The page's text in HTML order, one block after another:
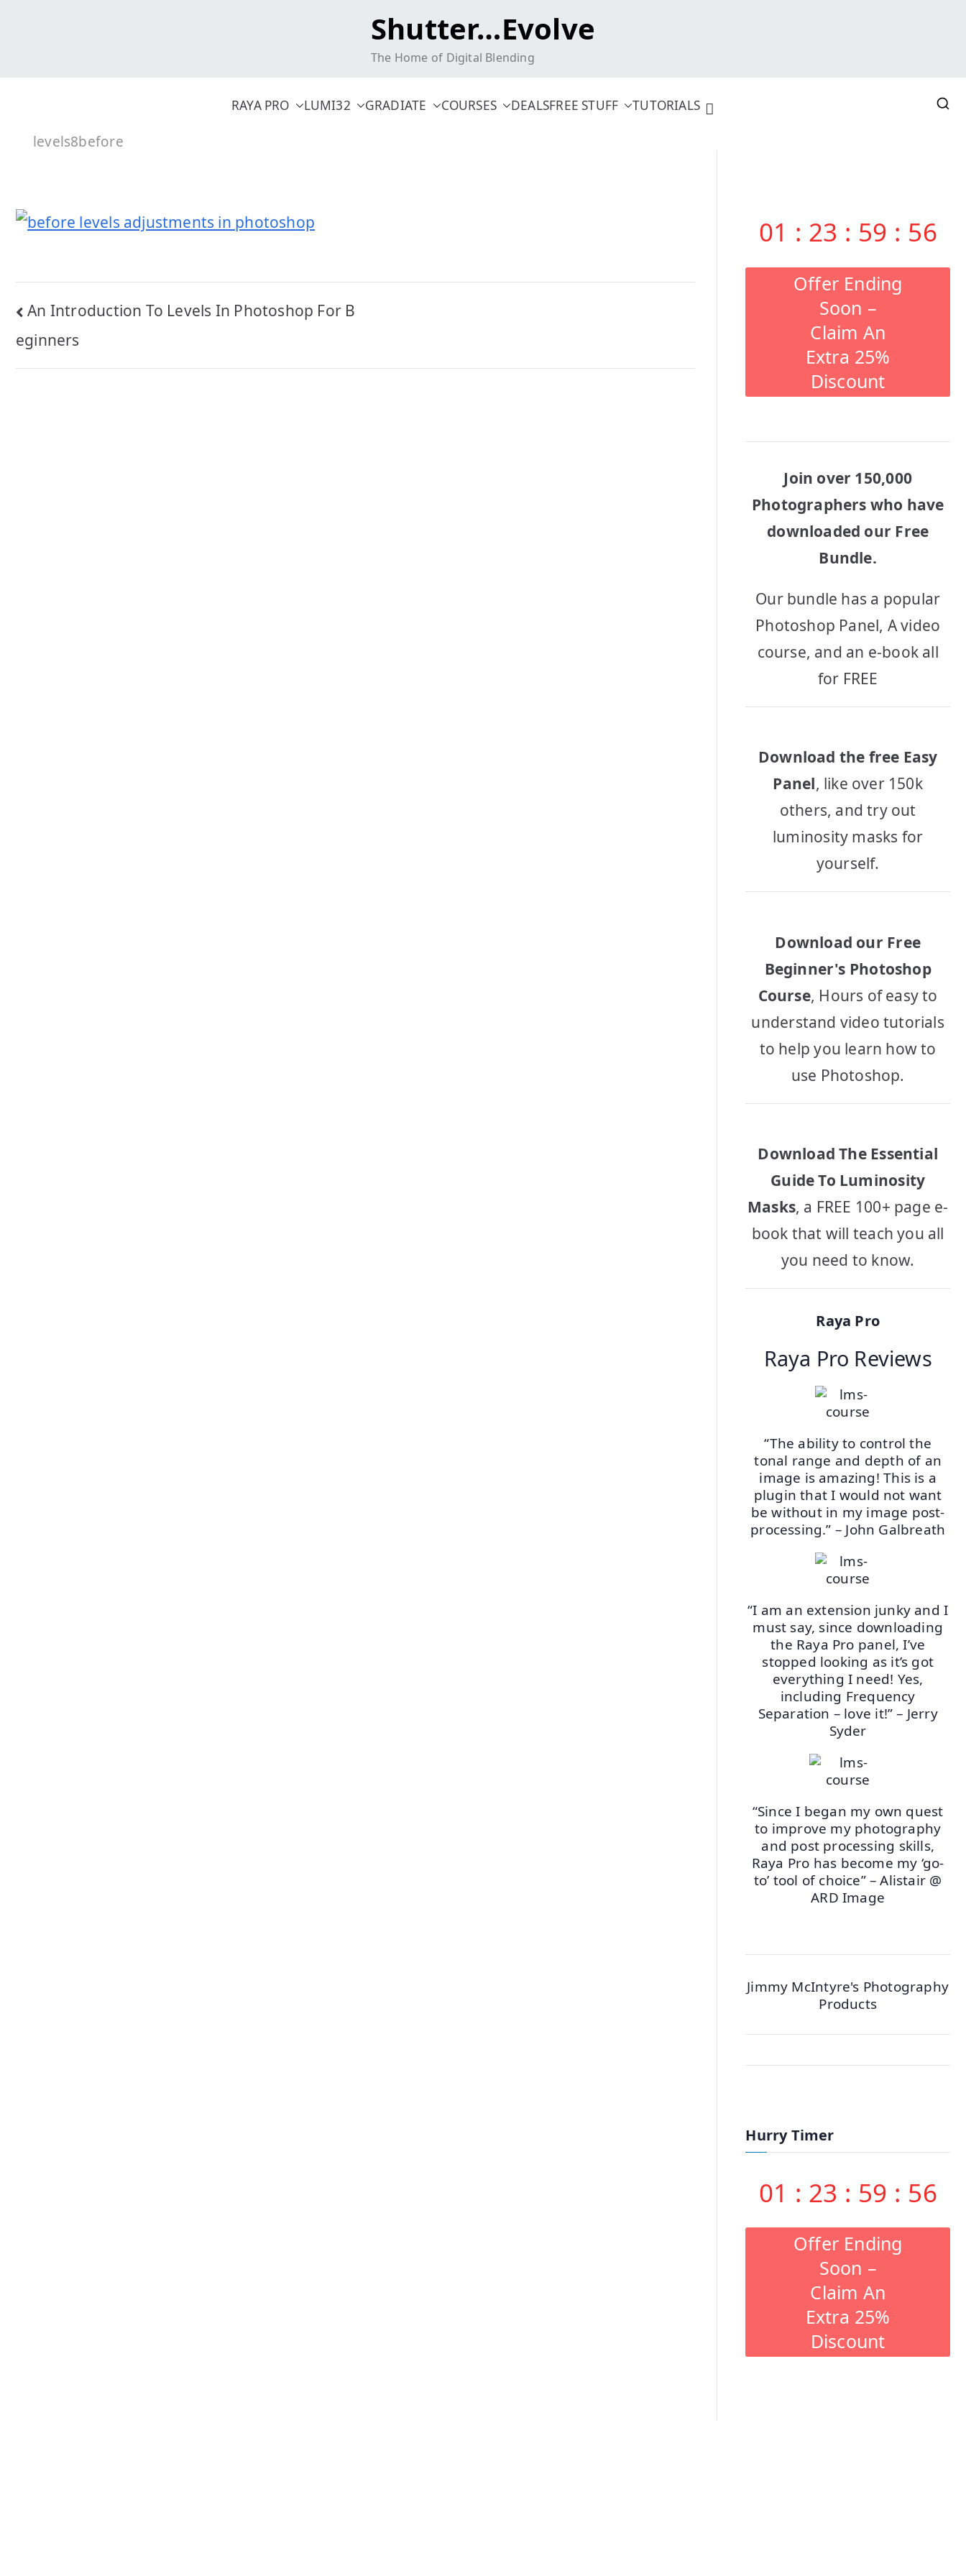
Shutter…Evolve
The Home of Digital Blending
RAYA PRO LUMI32 GRADIATE COURSES DEALSFREE STUFF TUTORIALS
levels8before
Post
navigation
An Introduction To Levels In Photoshop For B
eginners
01 : 23 : 59 : 55
Offer Ending
Soon –
Claim An
Extra 25%
Discount
Join over 150,000
Photographers who have
downloaded our Free
Bundle.
Our bundle has a popular
Photoshop Panel, A video
course, and an e-book all
for FREE
Download the free Easy
Panel, like over 150k
others, and try out
luminosity masks for
yourself.
Download our Free
Beginner's Photoshop
Course, Hours of easy to
understand video tutorials
to help you learn how to
use Photoshop.
Download The Essential
Guide To Luminosity
Masks, a FREE 100+ page e-
book that will teach you all
you need to know.
Raya Pro
Raya Pro Reviews
“The ability to control the
tonal range and depth of an
image is amazing! This is a
plugin that I would not want
be without in my image post-
processing.” – John Galbreath
“I am an extension junky and I
must say, since downloading
the Raya Pro panel, I’ve
stopped looking as it’s got
everything I need! Yes,
including Frequency
Separation – love it!” – Jerry
Syder
“Since I began my own quest
to improve my photography
and post processing skills,
Raya Pro has become my ‘go-
to’ tool of choice” – Alistair @
ARD Image
Jimmy McIntyre's Photography
Products
Hurry Timer
01 : 23 : 59 : 55
Offer Ending
Soon –
Claim An
Extra 25%
Discount